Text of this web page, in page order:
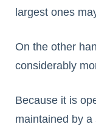
largest ones
On the other
considerably
Because it is
maintained by